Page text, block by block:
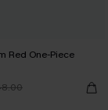
Red One-Piece